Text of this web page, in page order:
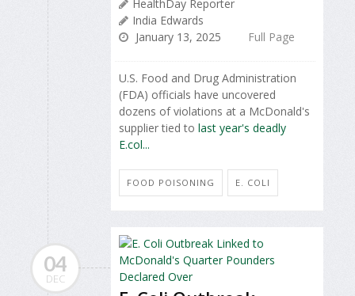
HealthDay Reporter
India Edwards
January 13, 2025
Full Page
U.S. Food and Drug Administration
(FDA) officials have uncovered
dozens of violations at a McDonald's
supplier tied to last year's deadly
E.col...
FOOD POISONING E. COLI
04
DEC